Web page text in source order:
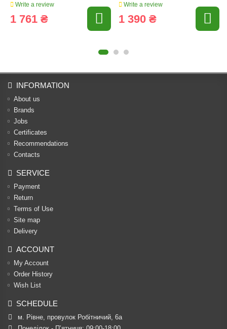
Write a review
1 761 ₴
Write a review
1 390 ₴
INFORMATION
About us
Brands
Jobs
Certificates
Recommendations
Contacts
SERVICE
Payment
Return
Terms of Use
Site map
Delivery
ACCOUNT
My Account
Order History
Wish List
SCHEDULE
м. Рівне, провулок Робітничий, 6а